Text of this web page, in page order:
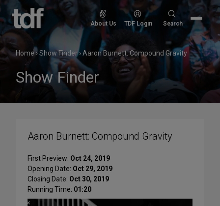
Skip
content
About Us TDF Login
Search
Search
Home›Show Finder›Aaron Burnett: Compound Gravity
Show Finder
Aaron Burnett: Compound Gravity
First Preview: Oct 24, 2019
Opening Date: Oct 29, 2019
Closing Date: Oct 30, 2019
Running Time: 01:20